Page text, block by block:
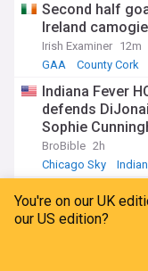
Second half
Ireland
Irish Examiner 12m
GAA
County Cork
Indiana Fever
defends
Sophie
BroBible 2h
Chicago Sky
Sinner
injury ahead of
The Straits Times
You're on our UK
our US edition?